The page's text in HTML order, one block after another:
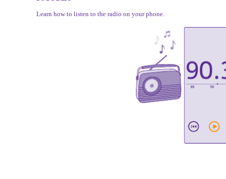
Learn how to listen to the radio on your phone.